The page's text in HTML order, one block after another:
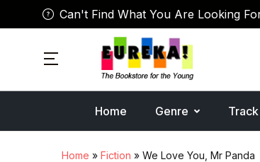
Can't Find What You Are Looking
Home Genre
Home » Fiction » We Love You, Mr Panda